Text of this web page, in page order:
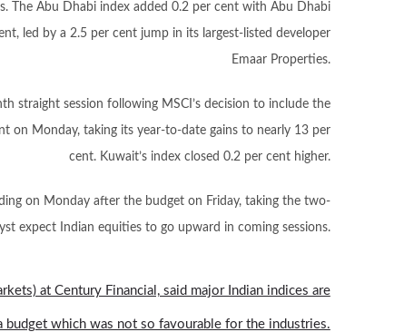
The Abu Dhabi index added 0.2 per cent with Abu Dhabi
led by a 2.5 per cent jump in its largest-listed developer
Emaar Properties.
straight session following MSCI’s decision to include the
on Monday, taking its year-to-date gains to nearly 13 per
cent. Kuwait’s index closed 0.2 per cent higher.
on Monday after the budget on Friday, taking the two-
expect Indian equities to go upward in coming sessions.
at Century Financial, said major Indian indices are
which was not so favourable for the industries.